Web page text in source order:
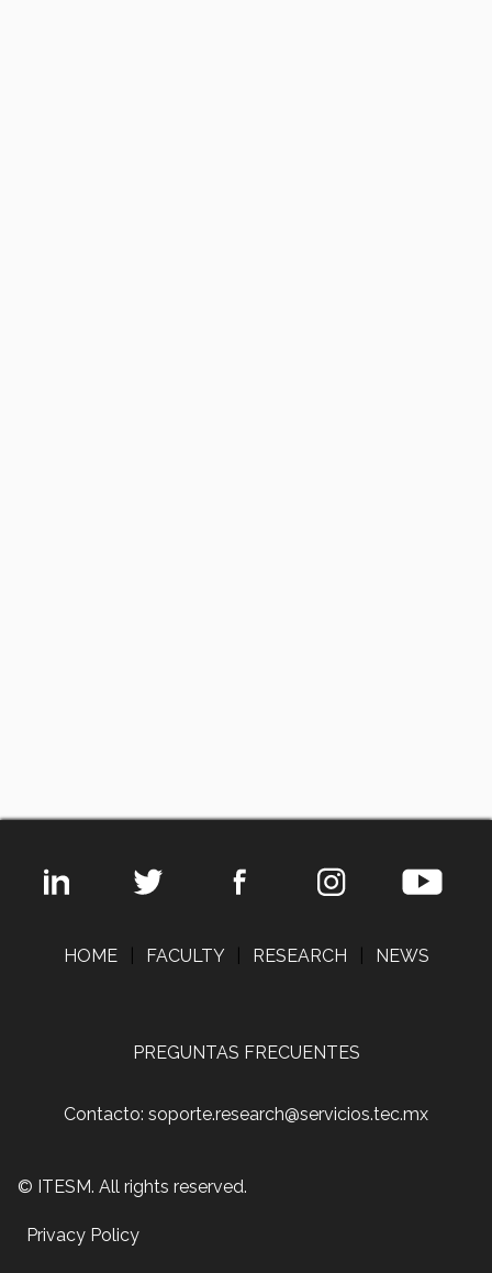
HOME FACULTY RESEARCH NEWS
PREGUNTAS FRECUENTES
Contacto: soporte.research@servicios.tec.mx
© ITESM. All rights reserved.
Privacy Policy